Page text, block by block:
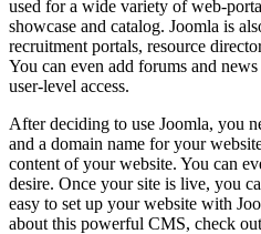
used for a wide variety of web-
showcase and catalog. Joomla is
recruitment portals, resource
You can even add forums and
user-level access.
After deciding to use Joomla, you
and a domain name for your
content of your website. You can
desire. Once your site is live, you
easy to set up your website with
about this powerful CMS, check